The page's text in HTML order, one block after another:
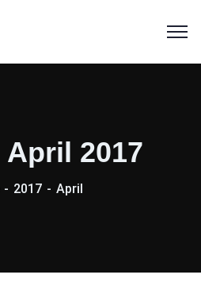
April 2017
2017 April